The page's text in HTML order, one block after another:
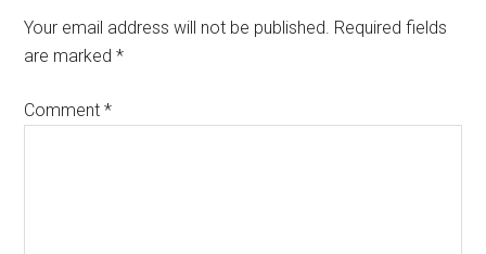
Your email address will not be published. Required fields
are marked*
Comment*